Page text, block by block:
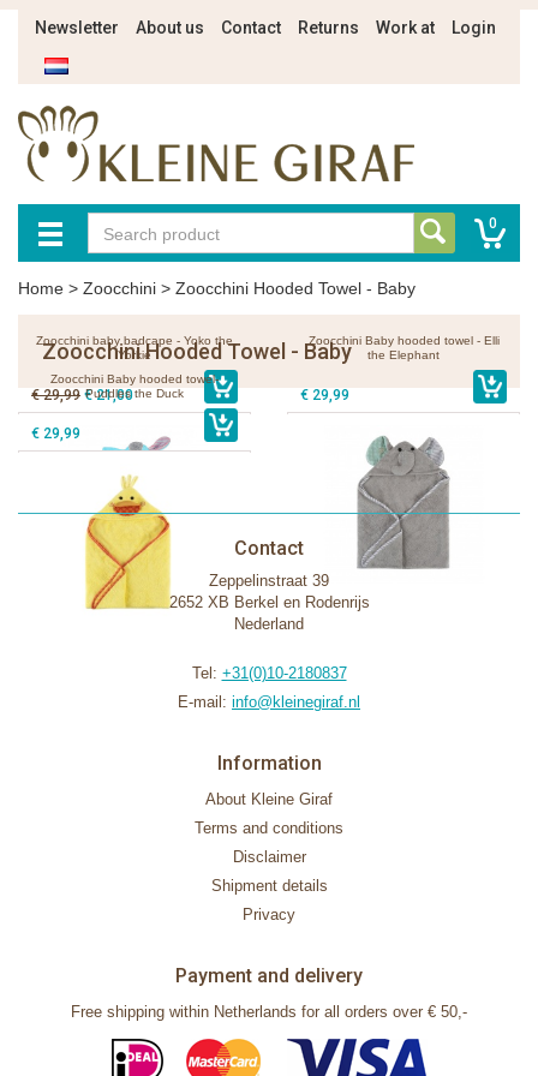
Newsletter About us Contact Returns Work at Login
0
Home > Zoocchini > Zoocchini Hooded Towel - Baby
Zoocchini Hooded Towel - Baby
Zoocchini baby badcape - Yoko the
Yorkie
€ 29,99 € 21,00
Zoocchini Baby hooded towel - Elli
the Elephant
€ 29,99
Zoocchini Baby hooded towel-
Puddles the Duck
€ 29,99
Contact
Zeppelinstraat 39
2652 XB Berkel en Rodenrijs
Nederland
Tel: +31(0)10-2180837
E-mail: info@kleinegiraf.nl
Information
About Kleine Giraf
Terms and conditions
Disclaimer
Shipment details
Privacy
Payment and delivery
Free shipping within Netherlands for all orders over € 50,-